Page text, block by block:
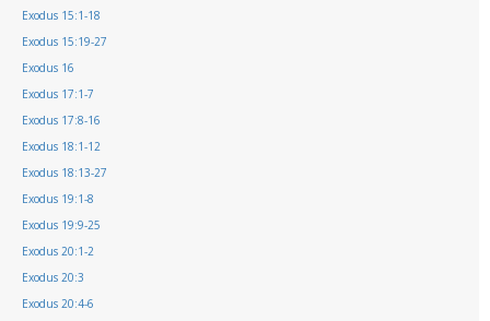
Exodus 15:1-18
Exodus 15:19-27
Exodus 16
Exodus 17:1-7
Exodus 17:8-16
Exodus 18:1-12
Exodus 18:13-27
Exodus 19:1-8
Exodus 19:9-25
Exodus 20:1-2
Exodus 20:3
Exodus 20:4-6